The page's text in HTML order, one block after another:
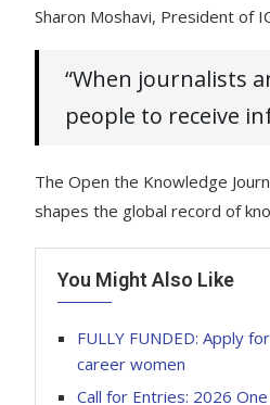
Sharon Moshavi, President of
“When journalists
people to receive
The Open the Knowledge
shapes the global record of
You Might Also Like
FULLY FUNDED: Apply
career women
Call for Entries: 2026